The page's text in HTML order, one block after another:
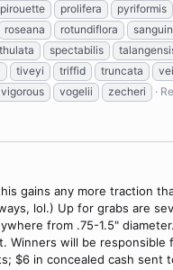
pirouette prolifera pyriformis
roseana rotundiflora
spectabilis
tiveyi triffid truncata
vigorous vogelii zecheri
gains any more traction
lol.) Up for grabs are
from .75-1.5"
Winners will be responsible
$6 in concealed cash sent